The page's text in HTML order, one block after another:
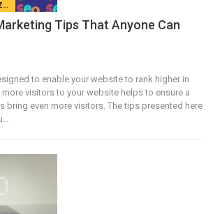
SEARCH ENGINE OPTIMIZATION
Tips That Anyone Can
to enable your website to rank higher in
visitors to your website helps to ensure a
bring even more visitors. The tips presented here